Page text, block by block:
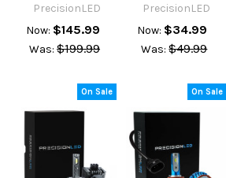
PrecisionLED
Now: $145.99
Was: $199.99
PrecisionLED
Now: $34.99
Was: $49.99
On Sale On Sale